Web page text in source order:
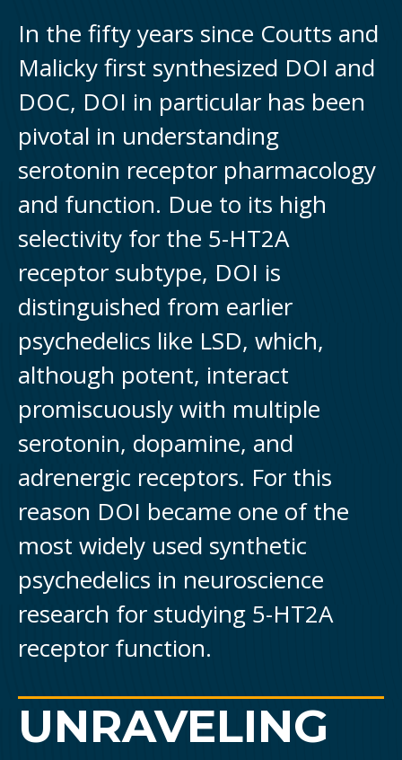
In the fifty years since Coutts and
Malicky first synthesized DOI and
DOC, DOI in particular has been
pivotal in understanding
serotonin receptor pharmacology
and function. Due to its high
selectivity for the 5-HT2A
receptor subtype, DOI is
distinguished from earlier
psychedelics like LSD, which,
although potent, interact
promiscuously with multiple
serotonin, dopamine, and
adrenergic receptors. For this
reason DOI became one of the
most widely used synthetic
psychedelics in neuroscience
research for studying 5-HT2A
receptor function.
UNRAVELING